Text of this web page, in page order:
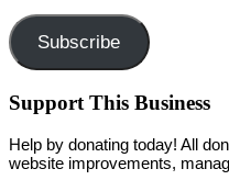
Subscribe
Support This Business
Help by donating today! All
website improvements,